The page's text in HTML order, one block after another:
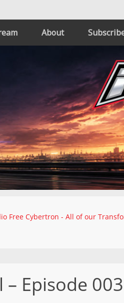
About
Free Cybertron - All of our
– Episode 003